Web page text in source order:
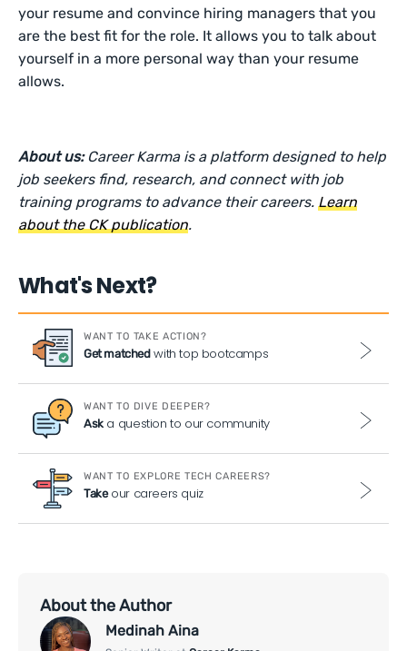
your resume and convince hiring managers that you
are the best fit for the role. It allows you to talk about
yourself in a more personal way than your resume
allows.
About us: Career Karma is a platform designed to help
job seekers find, research, and connect with job
training programs to advance their careers.Learn
about the CK publication.
What's Next?
WANT TO TAKE ACTION?
Get matchedwith top bootcamps
WANT TO DIVE DEEPER?
Aska question to our community
WANT TO EXPLORE TECH CAREERS?
Takeour careers quiz
About the Author
Medinah Aina